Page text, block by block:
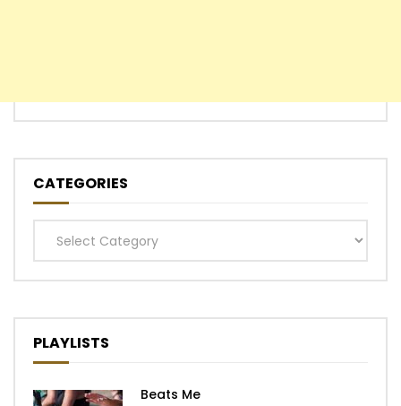
CATEGORIES
Categories
PLAYLISTS
Beats Me